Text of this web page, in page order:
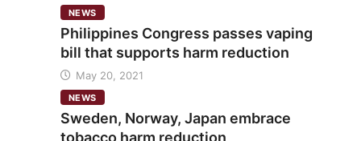
NEWS
Philippines Congress passes vaping
bill that supports harm reduction
May 20, 2021
NEWS
Sweden, Norway, Japan embrace
tobacco harm reduction